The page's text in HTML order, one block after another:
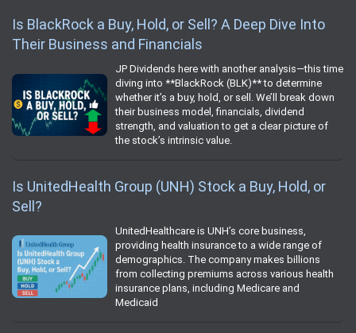
Is BlackRock a Buy, Hold, or Sell? A Deep Dive Into
Their Business and Financials
JP Dividends here with another analysis—this time
diving into **BlackRock (BLK)** to determine
whether it’s a buy, hold, or sell. We’ll break down
their business model, financials, dividend
strength, and valuation to get a clear picture of
the stock’s intrinsic value.
Is UnitedHealth Group (UNH) Stock a Buy, Hold, or
Sell?
UnitedHealthcare is UNH’s core business,
providing health insurance to a wide range of
demographics. The company makes billions
from collecting premiums across various health
insurance plans, including Medicare and
Medicaid